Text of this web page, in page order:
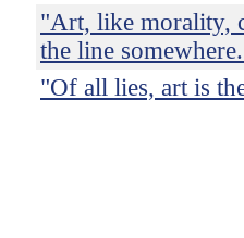
"Art, like morality,
the line
"Of all lies, art is